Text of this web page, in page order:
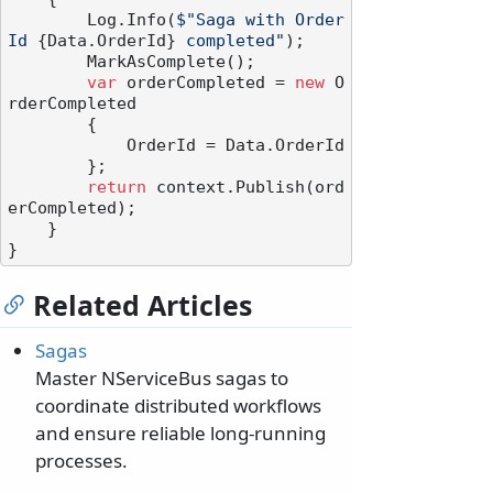
        Log.Info(
$"Saga with Order
Id {Data.OrderId} completed" );
var orderCompleted = new O
rderCompleted
return context.Publish(ord
erCompleted);
Related Articles
Sagas
Master NServiceBus sagas to
coordinate distributed workflows
and ensure reliable long-running
processes.